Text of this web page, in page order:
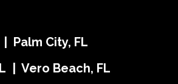
Palm City, FL
| Vero Beach, FL